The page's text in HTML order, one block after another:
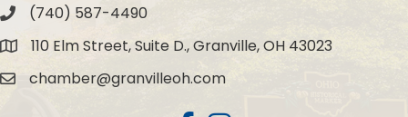
Phone(740) 587-4490
Map 110 Elm Street, Suite D., Granville, OH 43023
Emailchamber@granvilleoh.com